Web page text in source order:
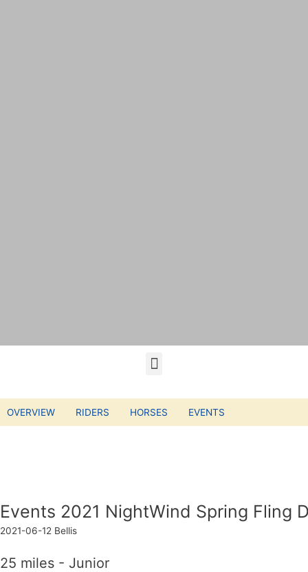
OVERVIEW RIDERS HORSES EVENTS
Events 2021 NightWind Spring Fling
2021-06-12 Bellis
25 miles - Junior